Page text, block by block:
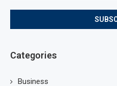
Categories
Business